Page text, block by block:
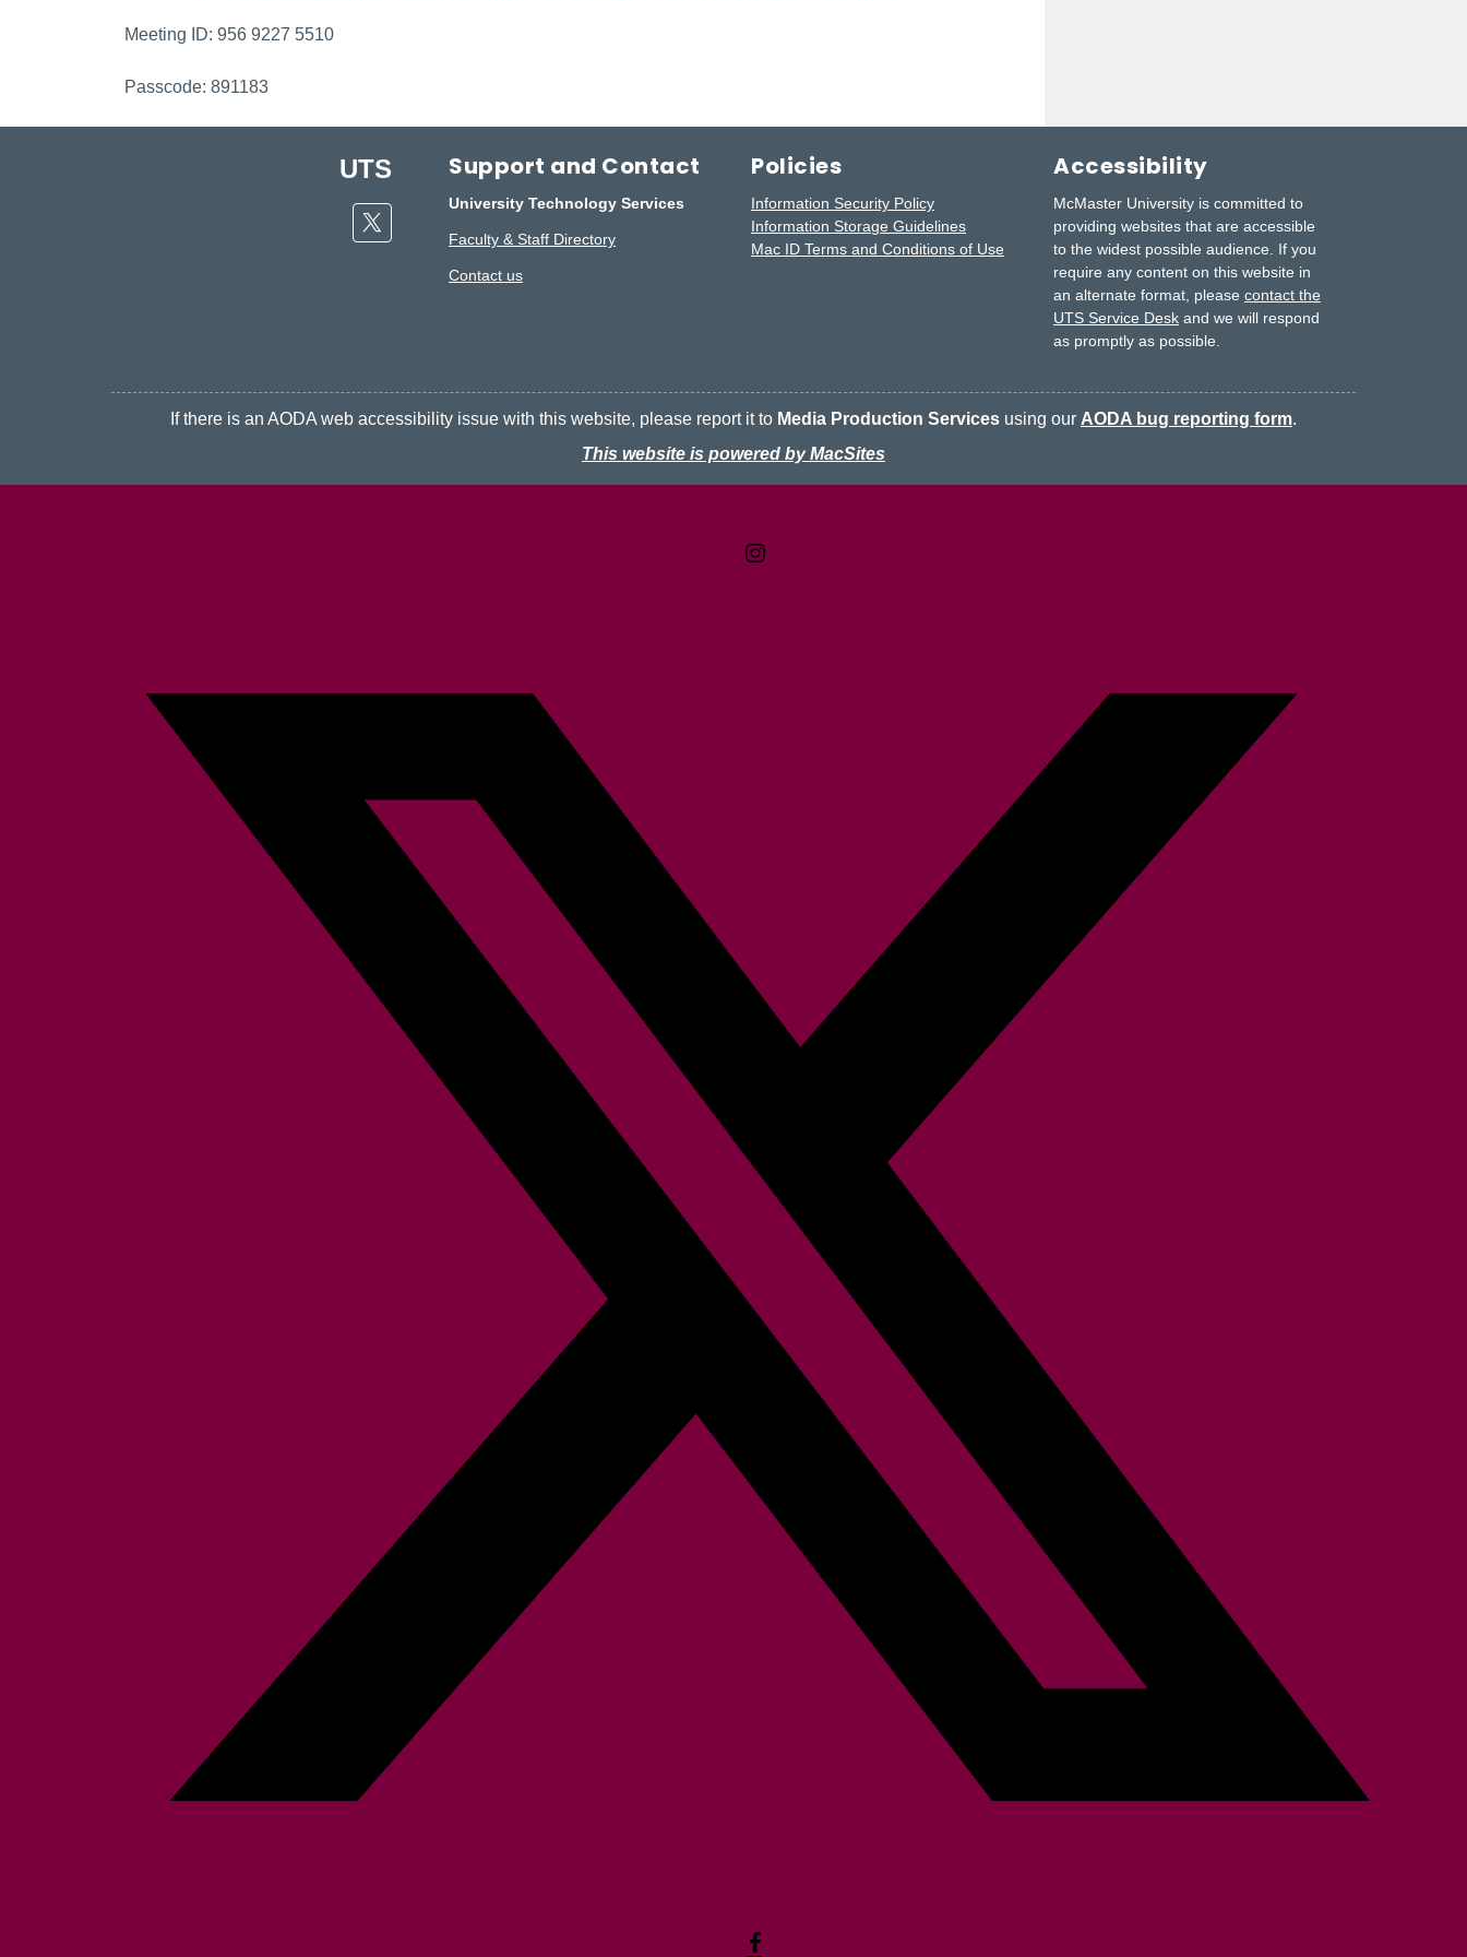
Meeting ID: 956 9227 5510
Passcode: 891183
UTS Support and Contact
University Technology Services
Faculty & Staff Directory
Contact us
Policies
Information Security Policy
Information Storage Guidelines
Mac ID Terms and Conditions of Use
Accessibility
McMaster University is committed to
providing websites that are accessible
to the widest possible audience. If you
require any content on this website in
an alternate format, pleasecontact the
UTS Service Desk and we will respond
as promptly as possible.
If there is an AODA web accessibility issue with this website, please report it to Media Production Services using our AODA bug reporting form.
This website is powered by MacSites